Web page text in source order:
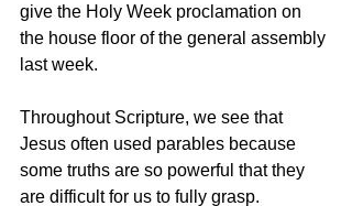
give the Holy Week proclamation on
the house floor of the general assembly
last week.
Throughout Scripture, we see that
Jesus often used parables because
some truths are so powerful that they
are difficult for us to fully grasp.